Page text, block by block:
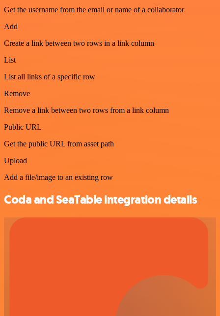
Get the username from the email or name of a collaborator
Add
Create a link between two rows in a link column
List
List all links of a specific row
Remove
Remove a link between two rows from a link column
Public URL
Get the public URL from asset path
Upload
Add a file/image to an existing row
Coda and SeaTable integration details